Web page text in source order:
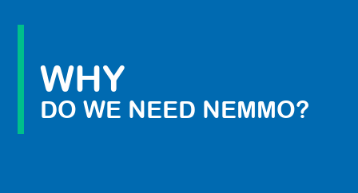
WHY
DO WE NEED NEMMO?